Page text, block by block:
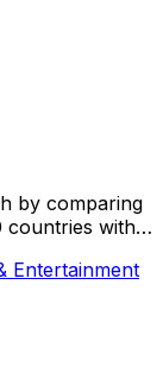
by comparing
countries with
Entertainment